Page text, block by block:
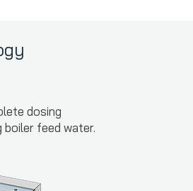
dosing
feed water.